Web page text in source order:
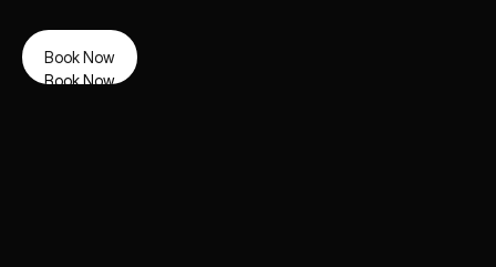
Book Now
Book Now